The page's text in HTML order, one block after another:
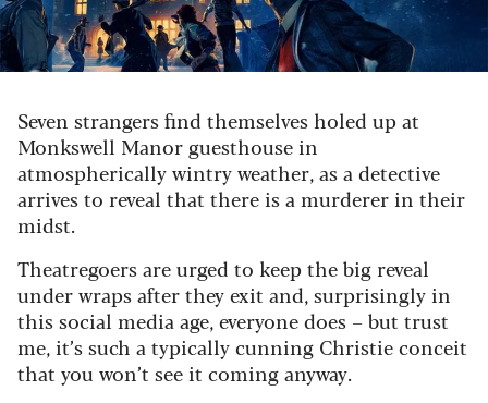
Seven strangers find themselves holed up at
Monkswell Manor guesthouse in
atmospherically wintry weather, as a detective
arrives to reveal that there is a murderer in their
midst.
Theatregoers are urged to keep the big reveal
under wraps after they exit and, surprisingly in
this social media age, everyone does – but trust
me, it’s such a typically cunning Christie conceit
that you won’t see it coming anyway.